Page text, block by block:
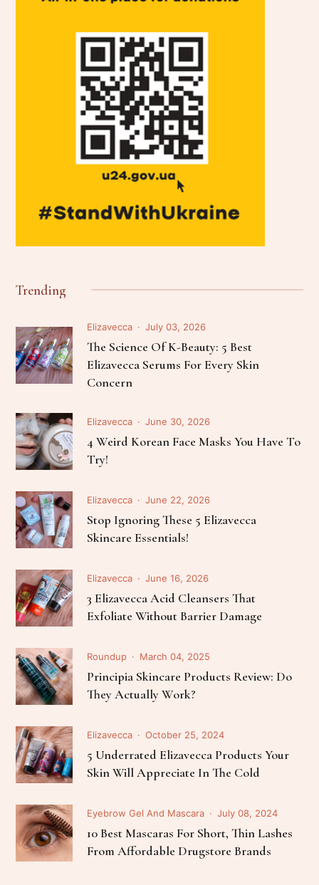
Trending
Elizavecca July 03, 2026
The Science Of K-Beauty: 5 Best
Elizavecca Serums For Every Skin
Concern
Elizavecca June 30, 2026
4 Weird Korean Face Masks You Have To
Try!
Elizavecca June 22, 2026
Stop Ignoring These 5 Elizavecca
Skincare Essentials!
Elizavecca June 16, 2026
3 Elizavecca Acid Cleansers That
Exfoliate Without Barrier Damage
Roundup March 04, 2025
Principia Skincare Products Review: Do
They Actually Work?
Elizavecca October 25, 2024
5 Underrated Elizavecca Products Your
Skin Will Appreciate In The Cold
Eyebrow Gel And Mascara July 08, 2024
10 Best Mascaras For Short, Thin Lashes
From Affordable Drugstore Brands